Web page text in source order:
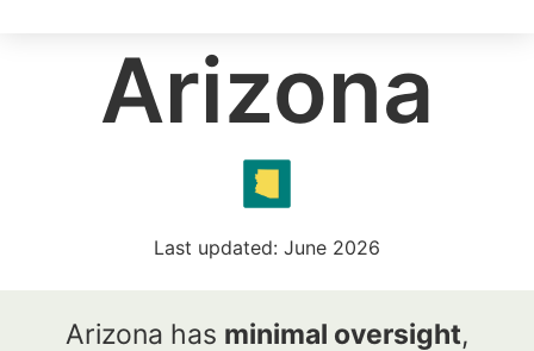
Arizona
Last updated: June 2026
Arizona has minimal oversight,